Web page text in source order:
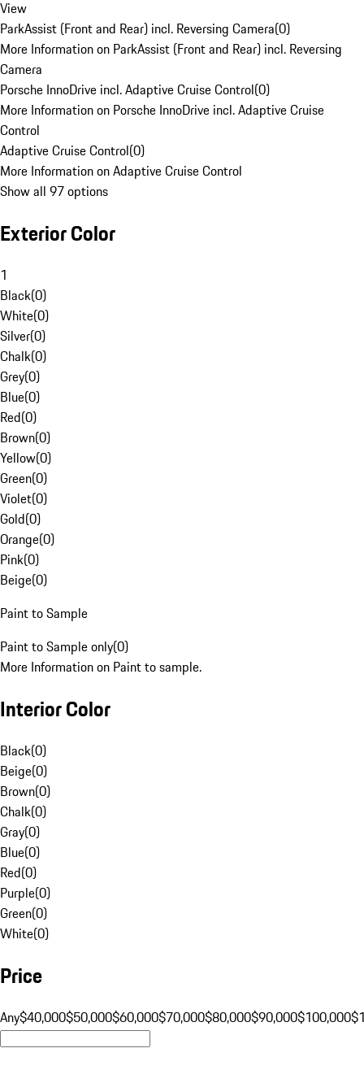
View
ParkAssist (Front and Rear) incl. Reversing Camera(0)
More Information on ParkAssist (Front and Rear) incl. Reversing
Camera
Porsche InnoDrive incl. Adaptive Cruise Control(0)
More Information on Porsche InnoDrive incl. Adaptive Cruise
Control
Adaptive Cruise Control(0)
More Information on Adaptive Cruise Control
Show all 97 options
Exterior Color
1
Black(0)
White(0)
Silver(0)
Chalk(0)
Grey(0)
Blue(0)
Red(0)
Brown(0)
Yellow(0)
Green(0)
Violet(0)
Gold(0)
Orange(0)
Pink(0)
Beige(0)
Paint to Sample
Paint to Sample only(0)
More Information on Paint to sample.
Interior Color
Black(0)
Beige(0)
Brown(0)
Chalk(0)
Gray(0)
Blue(0)
Red(0)
Purple(0)
Green(0)
White(0)
Price
Any$40,000$50,000$60,000$70,000$80,000$90,000$100,000